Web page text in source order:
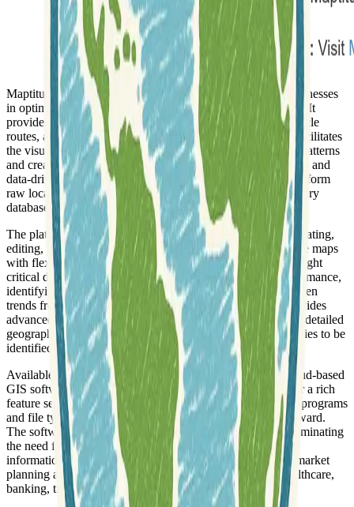
Maptitude is a powerful mapping software that assists businesses
in optimizing various geographic aspects of their operations. It
provides tools to enhance sales territories, plan efficient vehicle
routes, and determine optimal site locations. The software facilitates
the visualization of data, helping users uncover geographic patterns
and create easily shareable maps. It supports
spatial analysis
and
data-driven decision-making, allowing organizations to transform
raw location-based information, such as addresses and delivery
databases, into clear visual representations.
The platform offers a comprehensive suite of features for creating,
editing, and managing interactive maps. Users can customize maps
with flexible color schemes, layers, and annotations to highlight
critical data. Key capabilities include visualizing sales performance,
identifying over- and under-served areas, and revealing hidden
trends from spreadsheets and databases. Maptitude also provides
advanced proximity, navigation, and routing tools, enabling detailed
geographic questions to be answered and growth opportunities to be
identified by spotting patterns not visible in tabular data.
Available as both a Windows desktop application and a cloud-based
GIS software-as-a-service (SaaS), Maptitude aims to deliver a rich
feature set and high performance. It integrates with various programs
and file types, making analysis and presentation straightforward.
The software includes integrated country data packages, eliminating
the need for separate downloads of census layers and other
information, which contributes to its value proposition for market
planning and data resource needs across industries like healthcare,
banking, transportation, and retail.